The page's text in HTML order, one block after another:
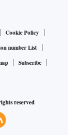
Cookie Policy
number List
Subscribe
reserved